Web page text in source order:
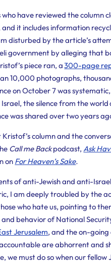
have reviewed the column
and it includes information
disturbed by the article’s
government by alleging that
piece ran, a300-page
10,000 photographs,
on October 7 was
the silence from the world
was shared over two years
column and the
Call me Backpodcast,Ask
on For Heaven’s Sake.
of anti-Jewish and anti-
I am deeply troubled by the
who hate us, pointing to
and behavior ofNational
Jerusalem, and the on-going
are abhorrent and
we must do so when our